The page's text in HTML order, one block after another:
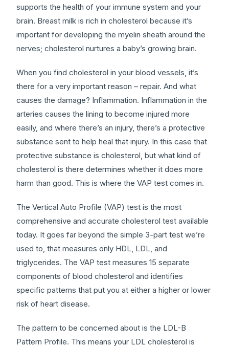
supports the health of your immune system and your
brain. Breast milk is rich in cholesterol because it’s
important for developing the myelin sheath around the
nerves; cholesterol nurtures a baby’s growing brain.
When you find cholesterol in your blood vessels, it’s
there for a very important reason – repair. And what
causes the damage? Inflammation. Inflammation in the
arteries causes the lining to become injured more
easily, and where there’s an injury, there’s a protective
substance sent to help heal that injury. In this case that
protective substance is cholesterol, but what kind of
cholesterol is there determines whether it does more
harm than good. This is where the VAP test comes in.
The Vertical Auto Profile (VAP) test is the most
comprehensive and accurate cholesterol test available
today. It goes far beyond the simple 3-part test we’re
used to, that measures only HDL, LDL, and
triglycerides. The VAP test measures 15 separate
components of blood cholesterol and identifies
specific patterns that put you at either a higher or lower
risk of heart disease.
The pattern to be concerned about is the LDL-B
Pattern Profile. This means your LDL cholesterol is